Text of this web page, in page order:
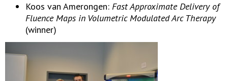
Koos van Amerongen: Fast Approximate Delivery of
Fluence Maps in Volumetric Modulated Arc Therapy
(winner)